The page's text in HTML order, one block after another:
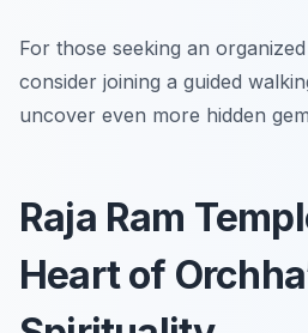
For those seeking an
consider joining a guided
uncover even more hidden
Raja Ram
Heart of